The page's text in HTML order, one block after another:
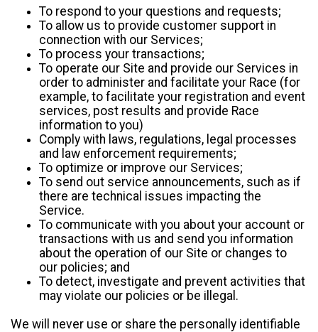
To respond to your questions and requests;
To allow us to provide customer support in
connection with our Services;
To process your transactions;
To operate our Site and provide our Services in
order to administer and facilitate your Race (for
example, to facilitate your registration and event
services, post results and provide Race
information to you)
Comply with laws, regulations, legal processes
and law enforcement requirements;
To optimize or improve our Services;
To send out service announcements, such as if
there are technical issues impacting the
Service.
To communicate with you about your account or
transactions with us and send you information
about the operation of our Site or changes to
our policies; and
To detect, investigate and prevent activities that
may violate our policies or be illegal.
We will never use or share the personally identifiable